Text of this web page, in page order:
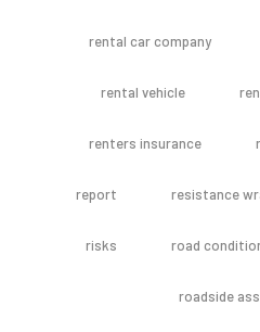
rental car company
rental vehicle
renters insurance
report resistance
risks road
roadside